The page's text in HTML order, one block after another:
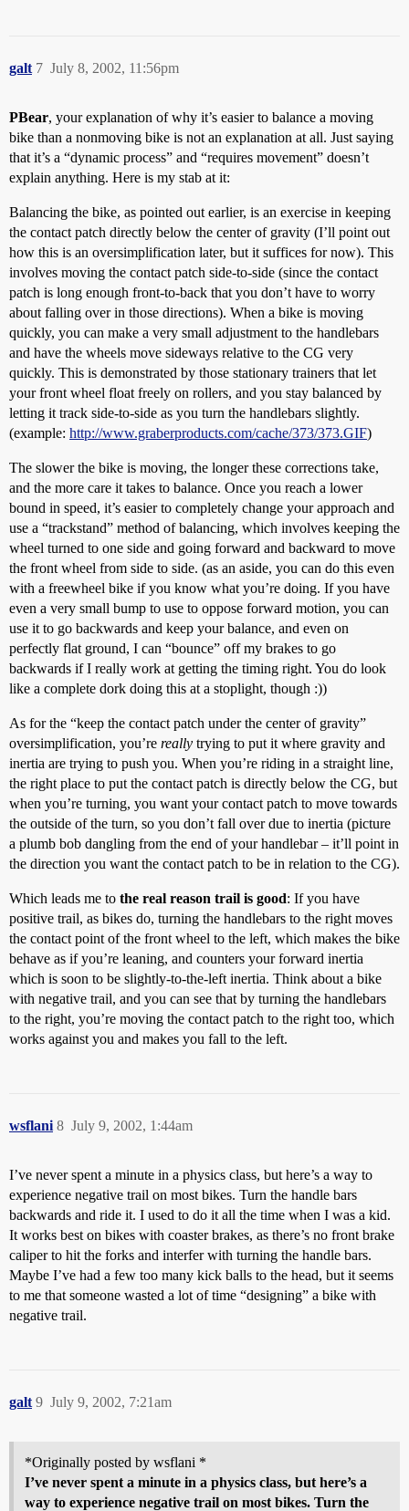
galt July 8, 2002, 11:56pm
7
PBear, your explanation of why it’s easier to balance a moving
bike than a nonmoving bike is not an explanation at all. Just saying
that it’s a “dynamic process” and “requires movement” doesn’t
explain anything. Here is my stab at it:
Balancing the bike, as pointed out earlier, is an exercise in keeping
the contact patch directly below the center of gravity (I’ll point out
how this is an oversimplification later, but it suffices for now). This
involves moving the contact patch side-to-side (since the contact
patch is long enough front-to-back that you don’t have to worry
about falling over in those directions). When a bike is moving
quickly, you can make a very small adjustment to the handlebars
and have the wheels move sideways relative to the CG very
quickly. This is demonstrated by those stationary trainers that let
your front wheel float freely on rollers, and you stay balanced by
letting it track side-to-side as you turn the handlebars slightly.
(example: http://www.graberproducts.com/cache/373/373.GIF)
The slower the bike is moving, the longer these corrections take,
and the more care it takes to balance. Once you reach a lower
bound in speed, it’s easier to completely change your approach and
use a “trackstand” method of balancing, which involves keeping the
wheel turned to one side and going forward and backward to move
the front wheel from side to side. (as an aside, you can do this even
with a freewheel bike if you know what you’re doing. If you have
even a very small bump to use to oppose forward motion, you can
use it to go backwards and keep your balance, and even on
perfectly flat ground, I can “bounce” off my brakes to go
backwards if I really work at getting the timing right. You do look
like a complete dork doing this at a stoplight, though :))
As for the “keep the contact patch under the center of gravity”
oversimplification, you’re really trying to put it where gravity and
inertia are trying to push you. When you’re riding in a straight line,
the right place to put the contact patch is directly below the CG, but
when you’re turning, you want your contact patch to move towards
the outside of the turn, so you don’t fall over due to inertia (picture
a plumb bob dangling from the end of your handlebar – it’ll point in
the direction you want the contact patch to be in relation to the CG).
Which leads me to the real reason trail is good: If you have
positive trail, as bikes do, turning the handlebars to the right moves
the contact point of the front wheel to the left, which makes the bike
behave as if you’re leaning, and counters your forward inertia
which is soon to be slightly-to-the-left inertia. Think about a bike
with negative trail, and you can see that by turning the handlebars
to the right, you’re moving the contact patch to the right too, which
works against you and makes you fall to the left.
wsflani July 9, 2002, 1:44am
8
I’ve never spent a minute in a physics class, but here’s a way to
experience negative trail on most bikes. Turn the handle bars
backwards and ride it. I used to do it all the time when I was a kid.
It works best on bikes with coaster brakes, as there’s no front brake
caliper to hit the forks and interfer with turning the handle bars.
Maybe I’ve had a few too many kick balls to the head, but it seems
to me that someone wasted a lot of time “designing” a bike with
negative trail.
galt July 9, 2002, 7:21am
9
*Originally posted by wsflani *
I’ve never spent a minute in a physics class, but here’s a
way to experience negative trail on most bikes. Turn the